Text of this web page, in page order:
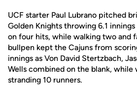
UCF starter Paul Lubrano pitched
Golden Knights throwing 6.1
on four hits, while walking two and
bullpen kept the Cajuns from
innings as Von David Stertzbach,
Wells combined on the blank, while
stranding 10 runners.